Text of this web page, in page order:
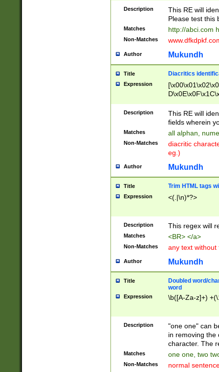
Description
This RE will
Please test this
Matches http://abci.com
Non-Matches
Author Mukundh
Title Diacritics
Expression
Description
This RE will
fields wherein
Matches all alphan,
Non-Matches
diacritic
eg.)
Author Mukundh
Title Trim HTML tags
Expression <(.|\n)*?>
Description This regex will
Matches <BR> </a>
Non-Matches any text without
Author Mukundh
Title
Doubled word/
word
Expression \b([A-Za-z]+)
Description
"one one" can
in removing the
character. The
Matches one one, two
Non-Matches normal